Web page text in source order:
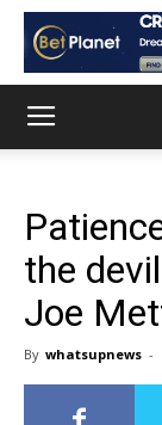
the
Joe
By whatsupnews -